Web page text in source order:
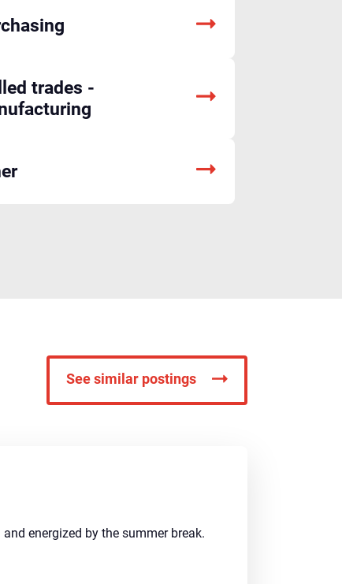
trades -
See similar postings
energized by the summer break.